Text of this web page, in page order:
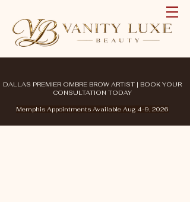
DALLAS PREMIER OMBRE BROW ARTIST | BOOK YOUR
CONSULTATION TODAY
Memphis Appointments Available Aug 4-9, 2026